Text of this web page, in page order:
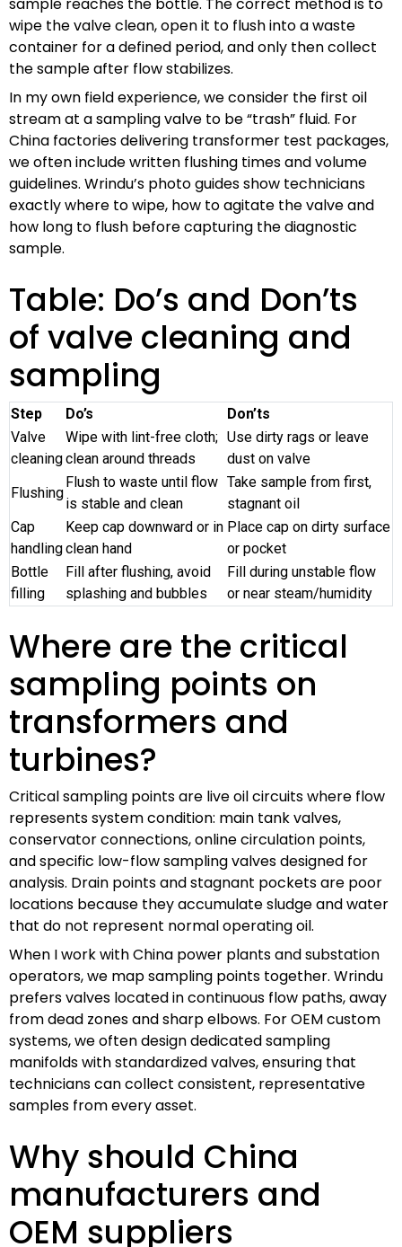
wipe the valve clean, open it to flush into a waste
container for a defined period, and only then collect
the sample after flow stabilizes.
In my own field experience, we consider the first oil
stream at a sampling valve to be “trash” fluid. For
China factories delivering transformer test packages,
we often include written flushing times and volume
guidelines. Wrindu’s photo guides show technicians
exactly where to wipe, how to agitate the valve and
how long to flush before capturing the diagnostic
sample.
Table: Do’s and Don’ts
of valve cleaning and
sampling
Step Do’s
Don’ts
Valve
cleaning
Wipe with lint-free cloth;
clean around threads
Use dirty rags or leave
dust on valve
Flushing
Flush to waste until flow
is stable and clean
Take sample from first,
stagnant oil
Cap
handling
Keep cap downward or in
clean hand
Place cap on dirty surface
or pocket
Bottle
filling
Fill after flushing, avoid
splashing and bubbles
Fill during unstable flow
or near steam/humidity
Where are the critical
sampling points on
transformers and
turbines?
Critical sampling points are live oil circuits where flow
represents system condition: main tank valves,
conservator connections, online circulation points,
and specific low-flow sampling valves designed for
analysis. Drain points and stagnant pockets are poor
locations because they accumulate sludge and water
that do not represent normal operating oil.
When I work with China power plants and substation
operators, we map sampling points together. Wrindu
prefers valves located in continuous flow paths, away
from dead zones and sharp elbows. For OEM custom
systems, we often design dedicated sampling
manifolds with standardized valves, ensuring that
technicians can collect consistent, representative
samples from every asset.
Why should China
manufacturers and
OEM suppliers